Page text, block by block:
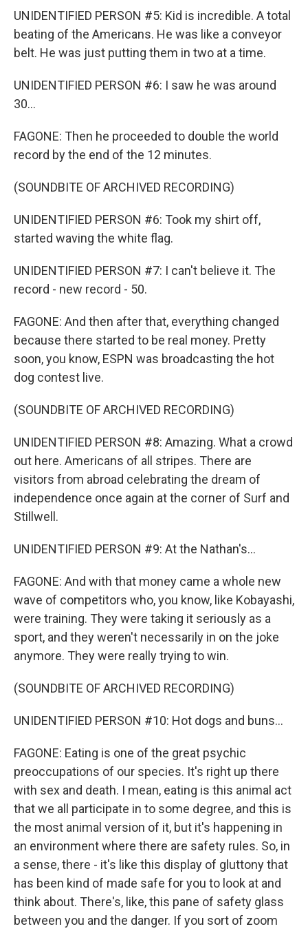
UNIDENTIFIED PERSON #5: Kid is incredible. A total
beating of the Americans. He was like a conveyor
belt. He was just putting them in two at a time.
UNIDENTIFIED PERSON #6: I saw he was around
30...
FAGONE: Then he proceeded to double the world
record by the end of the 12 minutes.
(SOUNDBITE OF ARCHIVED RECORDING)
UNIDENTIFIED PERSON #6: Took my shirt off,
started waving the white flag.
UNIDENTIFIED PERSON #7: I can't believe it. The
record - new record - 50.
FAGONE: And then after that, everything changed
because there started to be real money. Pretty
soon, you know, ESPN was broadcasting the hot
dog contest live.
(SOUNDBITE OF ARCHIVED RECORDING)
UNIDENTIFIED PERSON #8: Amazing. What a crowd
out here. Americans of all stripes. There are
visitors from abroad celebrating the dream of
independence once again at the corner of Surf and
Stillwell.
UNIDENTIFIED PERSON #9: At the Nathan's...
FAGONE: And with that money came a whole new
wave of competitors who, you know, like Kobayashi,
were training. They were taking it seriously as a
sport, and they weren't necessarily in on the joke
anymore. They were really trying to win.
(SOUNDBITE OF ARCHIVED RECORDING)
UNIDENTIFIED PERSON #10: Hot dogs and buns...
FAGONE: Eating is one of the great psychic
preoccupations of our species. It's right up there
with sex and death. I mean, eating is this animal act
that we all participate in to some degree, and this is
the most animal version of it, but it's happening in
an environment where there are safety rules. So, in
a sense, there - it's like this display of gluttony that
has been kind of made safe for you to look at and
think about. There's, like, this pane of safety glass
between you and the danger. If you sort of zoom